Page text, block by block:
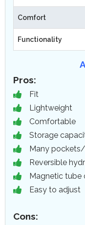
Comfort
Functionality
Pros:
Fit
Lightweight
Comfortable
Storage
Many
Reversible
Magnetic tube
Easy to adjust
Cons: